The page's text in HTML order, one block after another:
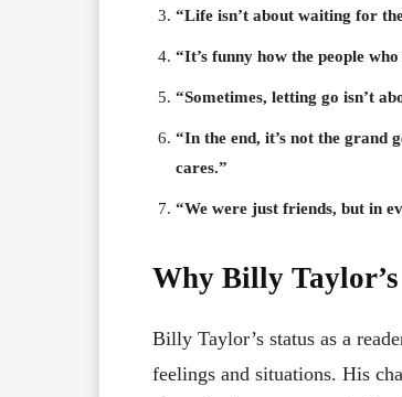
“Life isn’t about waiting for
“It’s funny how the people
“Sometimes, letting go isn’t
“In the end, it’s not the grand
cares.”
“We were just friends, but in
Why Billy
Billy Taylor’s status as a
feelings and situations. His